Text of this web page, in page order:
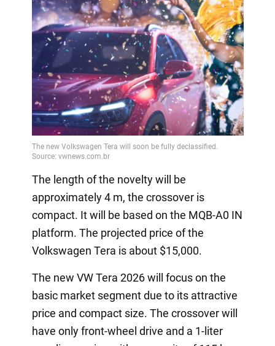
The length of the novelty will be
approximately 4 m, the crossover is
compact. It will be based on the MQB-A0 IN
platform. The projected price of the
Volkswagen Tera is about $15,000.
The new VW Tera 2026 will focus on the
basic market segment due to its attractive
price and compact size. The crossover will
have only front-wheel drive and a 1-liter